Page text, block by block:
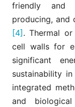
friendly and
producing, and
[4] . Thermal
cell walls for
significant
sustainability
integrated
and